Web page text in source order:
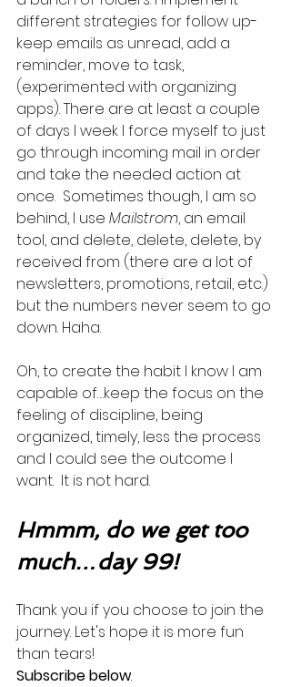
different strategies for follow up-
keep emails as unread, add a
reminder, move to task,
(experimented with organizing
apps). There are at least a couple
of days I week I force myself to just
go through incoming mail in order
and take the needed action at
once.  Sometimes though, I am so
behind, I use Mailstrom, an email
tool, and delete, delete, delete, by
received from (there are a lot of
newsletters, promotions, retail, etc.)
but the numbers never seem to go
down. Haha.
Oh, to create the habit I know I am
capable of…keep the focus on the
feeling of discipline, being
organized, timely, less the process
and I could see the outcome I
want.  It is not hard.
Hmmm, do we get too
much…day 99!
Thank you if you choose to join the
journey. Let's hope it is more fun
than tears!
Subscribe below.